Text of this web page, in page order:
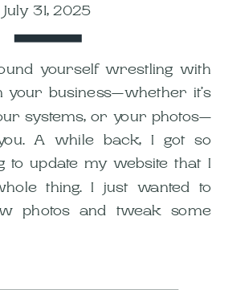
July 31, 2025
yourself wrestling with
your business—whether it’s
systems, or your photos—
A while back, I got so
to update my website that I
thing. I just wanted to
photos and tweak some